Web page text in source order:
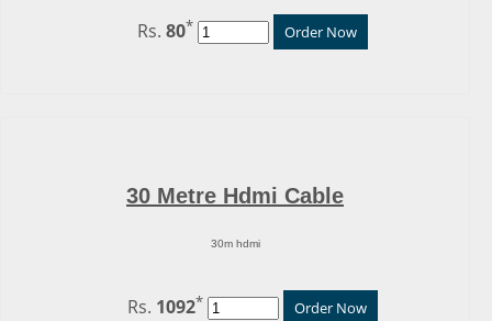
Rs. 80* Order Now
30 Metre Hdmi Cable
30m hdmi
Rs. 1092* Order Now